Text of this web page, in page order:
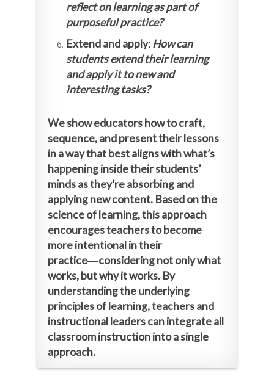
reflect on learning as part of
purposeful practice?
Extend and apply:How can
students extend their learning
and apply it to new and
interesting tasks?
We show educators how to craft,
sequence, and present their lessons
in a way that best aligns with what’s
happening inside their students’
minds as they’re absorbing and
applying new content. Based on the
science of learning, this approach
encourages teachers to become
more intentional in their
practice―considering not only what
works, but why it works. By
understanding the underlying
principles of learning, teachers and
instructional leaders can integrate all
classroom instruction into a single
approach.